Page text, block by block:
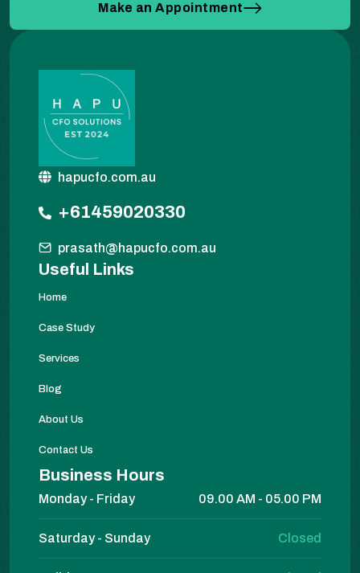
Make an Appointment
hapucfo.com.au
+61459020330
prasath@hapucfo.com.au
Useful Links
Home
Case Study
Services
Blog
About Us
Contact Us
Business Hours
Monday - Friday 09.00 AM - 05.00 PM
Saturday - Sunday Closed